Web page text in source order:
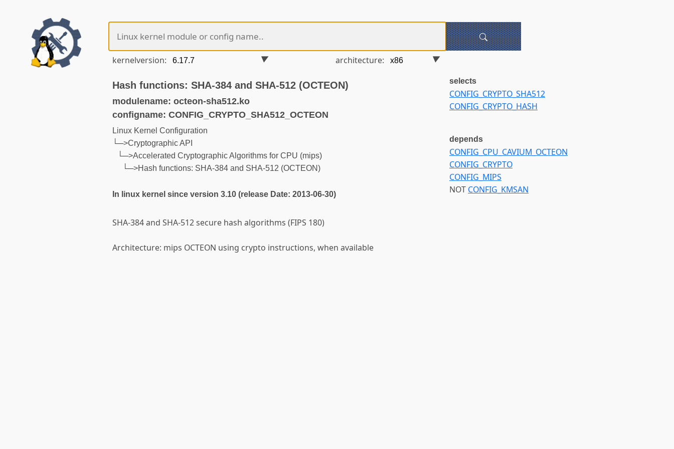
kernelversion: architecture:
Hash functions: SHA-384 and SHA-512 (OCTEON)
modulename: octeon-sha512.ko
configname: CONFIG_CRYPTO_SHA512_OCTEON
Linux Kernel Configuration
└─>Cryptographic API
└─>Accelerated Cryptographic Algorithms for CPU (mips)
└─>Hash functions: SHA-384 and SHA-512 (OCTEON)
In linux kernel since version 3.10 (release Date: 2013-06-30)
SHA-384 and SHA-512 secure hash algorithms (FIPS 180)
Architecture: mips OCTEON using crypto instructions, when available
selects
CONFIG_CRYPTO_SHA512
CONFIG_CRYPTO_HASH
depends
CONFIG_CPU_CAVIUM_OCTEON
CONFIG_CRYPTO
CONFIG_MIPS
NOT CONFIG_KMSAN